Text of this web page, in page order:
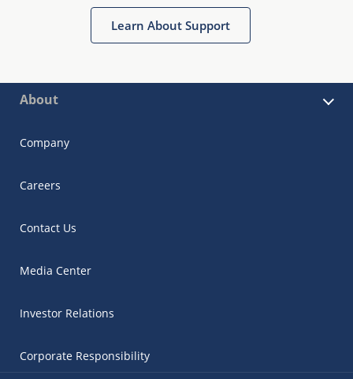
Learn About Support
About
Company
Careers
Contact Us
Media Center
Investor Relations
Corporate Responsibility